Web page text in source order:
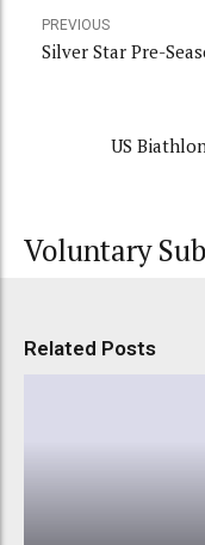
PREVIOUS
Silver Star Pre-
Voluntary
Related Posts